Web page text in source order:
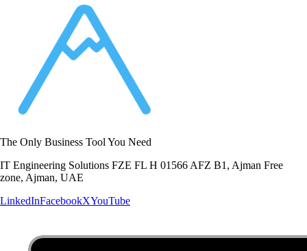
The Only Business Tool You Need
IT Engineering Solutions FZE FL H 01566 AFZ B1, Ajman Free
zone, Ajman, UAE
LinkedInFacebookXYouTube